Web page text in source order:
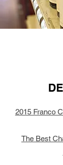
2015 Franco
The Best